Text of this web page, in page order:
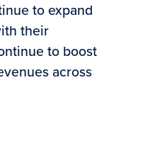
to expand
their
to boost
across